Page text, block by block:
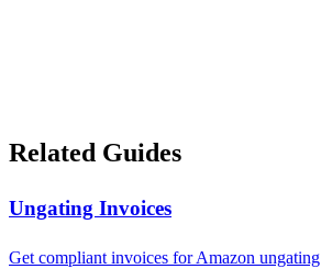
Related Guides
Ungating Invoices
Get compliant invoices for Amazon ungating